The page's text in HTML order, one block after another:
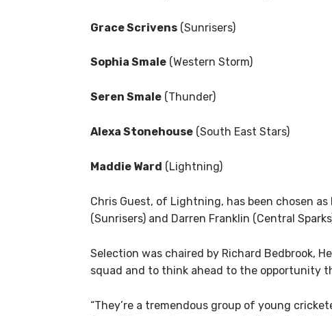
Grace Scrivens (Sunrisers)
Sophia Smale (Western Storm)
Seren Smale (Thunder)
Alexa Stonehouse (South East Stars)
Maddie Ward (Lightning)
Chris Guest, of Lightning, has been chosen
(Sunrisers) and Darren Franklin (Central
Selection was chaired by Richard Bedbrook,
squad and to think ahead to the opportunity
“They’re a tremendous group of young